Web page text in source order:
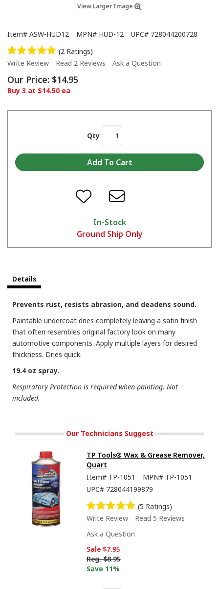
View Larger Image
Item# ASW-HUD12 MPN# HUD-12 UPC# 728044200728
(2 Ratings)
Write Review
Read 2 Reviews Ask a Question
Our Price: $14.95
Buy 3 at $14.50 ea
Qty
In-Stock
Ground Ship Only
Details
Prevents rust, resists abrasion, and deadens sound.
Paintable undercoat dries completely leaving a satin finish
that often resembles original factory look on many
automotive components. Apply multiple layers for desired
thickness. Dries quick.
19.4 oz spray.
Respiratory Protection is required when painting. Not
included.
Our Technicians Suggest
TP Tools® Wax & Grease Remover,
Quart
Item# TP-1051 MPN# TP-1051
UPC# 728044199879
(5 Ratings)
Write Review
Read 5 Reviews
Ask a Question
Sale $7.95
Reg. $8.95
Save 11%